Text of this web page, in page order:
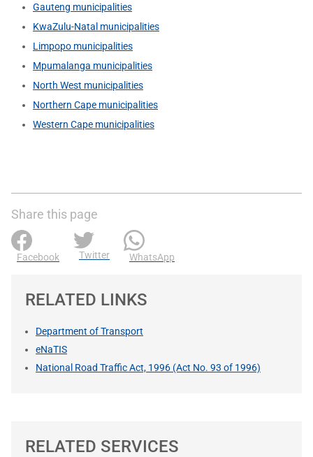
Gauteng municipalities
KwaZulu-Natal municipalities
Limpopo municipalities
Mpumalanga municipalities
North West municipalities
Northern Cape municipalities
Western Cape municipalities
Share this page
Facebook Twitter WhatsApp
RELATED LINKS
Department of Transport
eNaTIS
National Road Traffic Act, 1996 (Act No. 93 of 1996)
RELATED SERVICES